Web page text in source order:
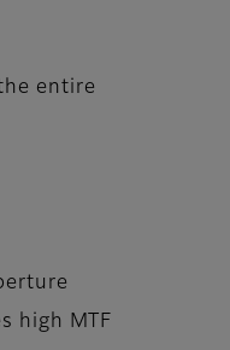
entire
high MTF